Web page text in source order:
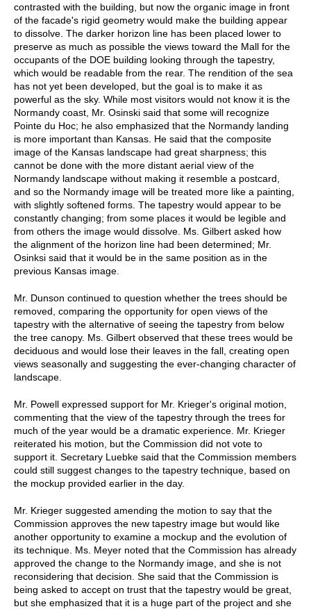
contrasted with the building, but now the organic image in front
of the facade's rigid geometry would make the building appear
to dissolve. The darker horizon line has been placed lower to
preserve as much as possible the views toward the Mall for the
occupants of the DOE building looking through the tapestry,
which would be readable from the rear. The rendition of the sea
has not yet been developed, but the goal is to make it as
powerful as the sky. While most visitors would not know it is the
Normandy coast, Mr. Osinski said that some will recognize
Pointe du Hoc; he also emphasized that the Normandy landing
is more important than Kansas. He said that the composite
image of the Kansas landscape had great sharpness; this
cannot be done with the more distant aerial view of the
Normandy landscape without making it resemble a postcard,
and so the Normandy image will be treated more like a painting,
with slightly softened forms. The tapestry would appear to be
constantly changing; from some places it would be legible and
from others the image would dissolve. Ms. Gilbert asked how
the alignment of the horizon line had been determined; Mr.
Osinksi said that it would be in the same position as in the
previous Kansas image.
Mr. Dunson continued to question whether the trees should be
removed, comparing the opportunity for open views of the
tapestry with the alternative of seeing the tapestry from below
the tree canopy. Ms. Gilbert observed that these trees would be
deciduous and would lose their leaves in the fall, creating open
views seasonally and suggesting the ever-changing character of
landscape.
Mr. Powell expressed support for Mr. Krieger's original motion,
commenting that the view of the tapestry through the trees for
much of the year would be a dramatic experience. Mr. Krieger
reiterated his motion, but the Commission did not vote to
support it. Secretary Luebke said that the Commission members
could still suggest changes to the tapestry technique, based on
the mockup provided earlier in the day.
Mr. Krieger suggested amending the motion to say that the
Commission approves the new tapestry image but would like
another opportunity to examine a mockup and the evolution of
its technique. Ms. Meyer noted that the Commission has already
approved the change to the Normandy image, and she is not
reconsidering that decision. She said that the Commission is
being asked to accept on trust that the tapestry would be great,
but she emphasized that it is a huge part of the project and she